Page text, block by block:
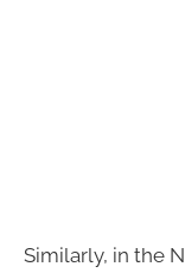
Similarly, in the